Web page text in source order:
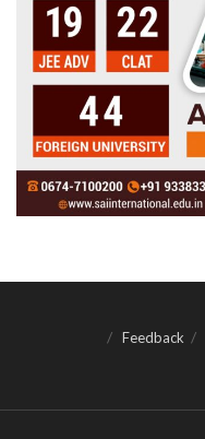
Feedback